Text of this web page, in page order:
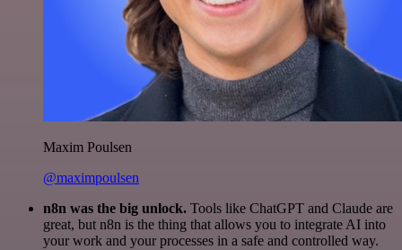
Maxim Poulsen
@maximpoulsen
n8n was the big unlock. Tools like ChatGPT and Claude are
great, but n8n is the thing that allows you to integrate AI into
your work and your processes in a safe and controlled way.